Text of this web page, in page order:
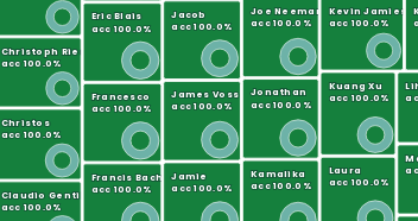
Christoph Ries
acc 100.0%
Christos
acc 100.0%
Claudio Gentile
acc 100.0%
Eric Blais
acc 100.0%
Francesco
acc 100.0%
Francis Bach
acc 100.0%
Jacob
acc 100.0%
James Voss
acc 100.0%
Jamie
acc 100.0%
Joe Neeman
acc 100.0%
Jonathan
acc 100.0%
Kamalika
acc 100.0%
Kevin
acc 100.0%
Kuang Xu
acc 100.0%
Laura
acc 100.0%